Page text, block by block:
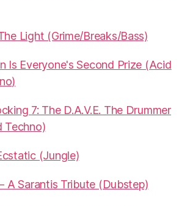
Light (Grime/Breaks/Bass)
Is Everyone's Second Prize (Acid
7: The D.A.V.E. The Drummer
Techno)
(Jungle)
A Sarantis Tribute (Dubstep)